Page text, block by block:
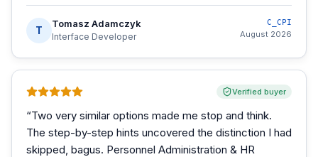
T
Tomasz Adamczyk
Interface Developer
C_CPI
August 2026
Verified buyer
“Two very similar options made me stop and think.
The step-by-step hints uncovered the distinction I had
skipped, bagus. Personnel Administration & HR